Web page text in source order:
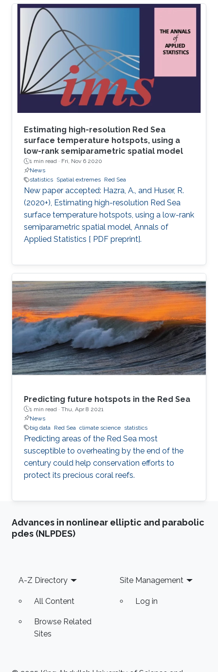
Estimating high-resolution Red Sea
surface temperature hotspots, using a
low-rank semiparametric spatial model
1 min read · Fri, Nov 6 2020
News
statistics Spatial extremes Red Sea
New paper accepted: Hazra, A., and Huser, R.
(2020+), Estimating high-resolution Red Sea
surface temperature hotspots, using a low-rank
semiparametric spatial model, Annals of
Applied Statistics [ PDF preprint].
Predicting future hotspots in the Red Sea
1 min read · Thu, Apr 8 2021
News
big data Red Sea climate science statistics
Predicting areas of the Red Sea most
susceptible to overheating by the end of the
century could help conservation efforts to
protect its precious coral reefs.
Advances in nonlinear elliptic and parabolic
pdes (NLPDES)
Footer
A-Z Directory
All Content
Browse Related
Sites
Site Management
Log in